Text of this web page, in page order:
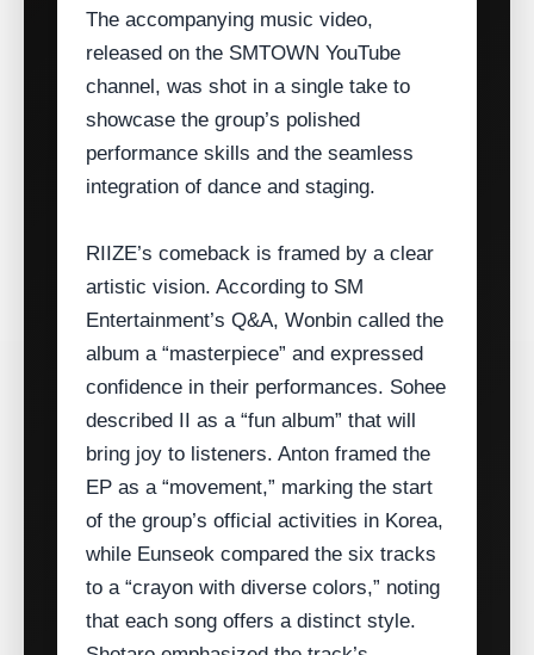
The accompanying music video,
released on the SMTOWN YouTube
channel, was shot in a single take to
showcase the group’s polished
performance skills and the seamless
integration of dance and staging.
RIIZE’s comeback is framed by a clear
artistic vision. According to SM
Entertainment’s Q&A, Wonbin called the
album a “masterpiece” and expressed
confidence in their performances. Sohee
described II as a “fun album” that will
bring joy to listeners. Anton framed the
EP as a “movement,” marking the start
of the group’s official activities in Korea,
while Eunseok compared the six tracks
to a “crayon with diverse colors,” noting
that each song offers a distinct style.